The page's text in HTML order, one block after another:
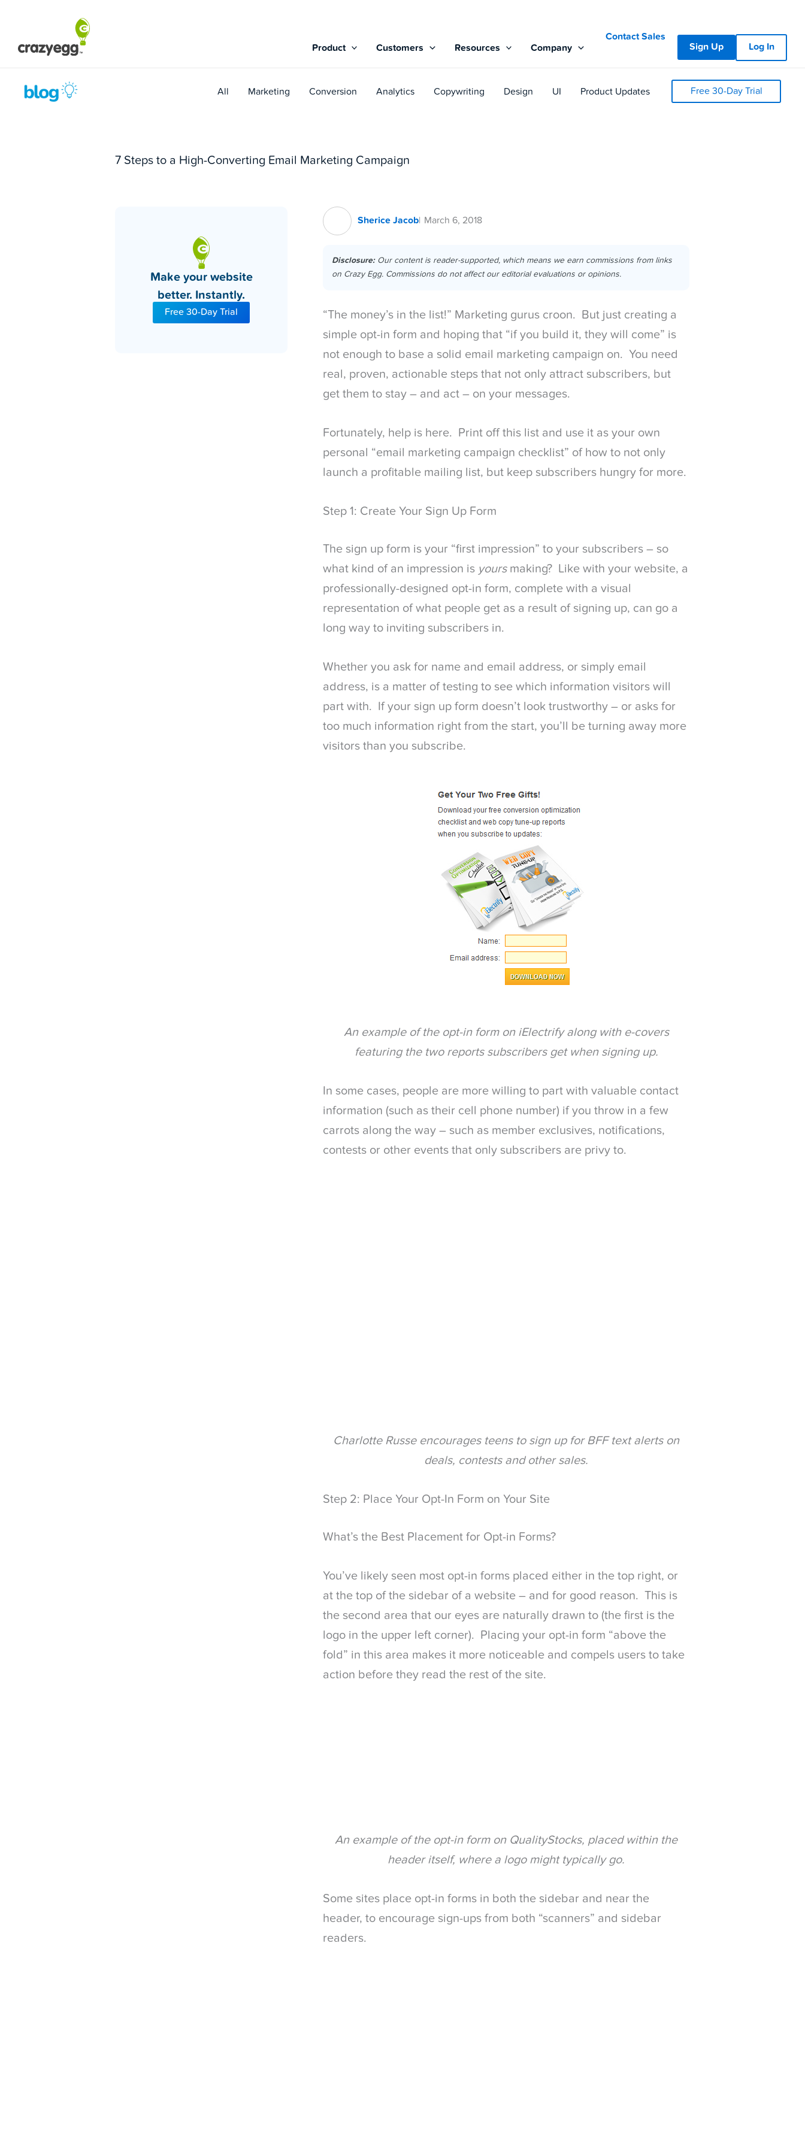
content
Product Customers Resources Company
Contact Sales
Sign Up
Log In
All Marketing Conversion Analytics Copywriting Design UI Product Updates Free 30-Day Trial
7 Steps to a High-Converting Email Marketing Campaign
Make your website
better. Instantly.
Free 30-Day Trial
Sherice Jacob March 6, 2018
Disclosure:Our content is reader-supported, which means we earn commissions from links
on Crazy Egg. Commissions do not affect our editorial evaluations or opinions.
“The money’s in the list!” Marketing gurus croon. But just creating a
simple opt-in form and hoping that “if you build it, they will come” is
not enough to base a solid email marketing campaign on. You need
real, proven, actionable steps that not only attract subscribers, but
get them to stay – and act – on your messages.
Fortunately, help is here. Print off this list and use it as your own
personal “email marketing campaign checklist” of how to not only
launch a profitable mailing list, but keep subscribers hungry for more.
Step 1: Create Your Sign Up Form
The sign up form is your “first impression” to your subscribers – so
what kind of an impression is yours making? Like with your website, a
professionally-designed opt-in form, complete with a visual
representation of what people get as a result of signing up, can go a
long way to inviting subscribers in.
Whether you ask for name and email address, or simply email
address, is a matter of testing to see which information visitors will
part with. If your sign up form doesn’t look trustworthy – or asks for
too much information right from the start, you’ll be turning away more
visitors than you subscribe.
An example of the opt-in form on iElectrify along with e-covers
featuring the two reports subscribers get when signing up.
In some cases, people are more willing to part with valuable contact
information (such as their cell phone number) if you throw in a few
carrots along the way – such as member exclusives, notifications,
contests or other events that only subscribers are privy to.
Charlotte Russe encourages teens to sign up for BFF text alerts on
deals, contests and other sales.
Step 2: Place Your Opt-In Form on Your Site
What’s the Best Placement for Opt-in Forms?
You’ve likely seen most opt-in forms placed either in the top right, or
at the top of the sidebar of a website – and for good reason. This is
the second area that our eyes are naturally drawn to (the first is the
logo in the upper left corner). Placing your opt-in form “above the
fold” in this area makes it more noticeable and compels users to take
action before they read the rest of the site.
An example of the opt-in form on QualityStocks, placed within the
header itself, where a logo might typically go.
Some sites place opt-in forms in both the sidebar and near the
header, to encourage sign-ups from both “scanners” and sidebar
readers.